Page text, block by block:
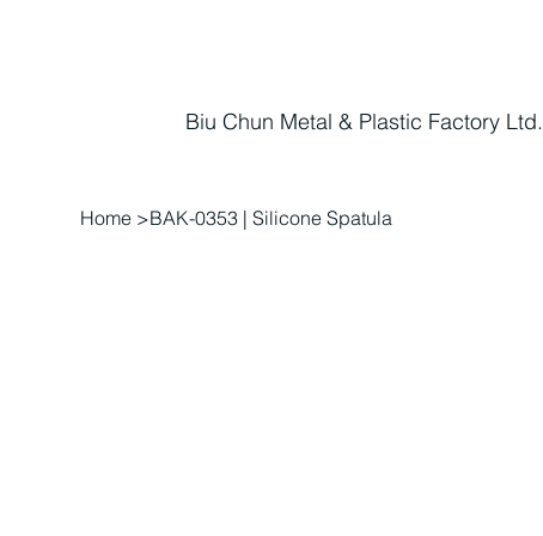
Biu Chun Metal & Plastic Factory Ltd.
Home >BAK-0353 | Silicone Spatula